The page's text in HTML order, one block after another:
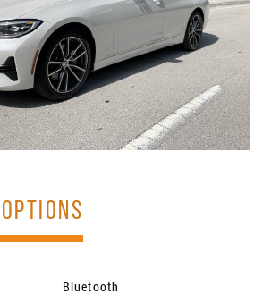
OPTIONS
Bluetooth